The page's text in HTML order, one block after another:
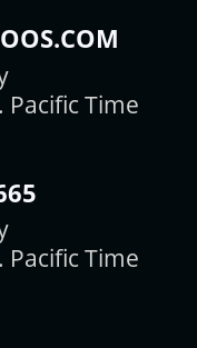
Pacific Time
Pacific Time